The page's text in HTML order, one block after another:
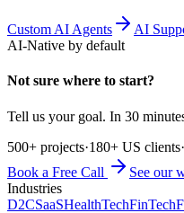
Custom AI Agents AI
AI-Native by default
Not sure where to start?
Tell us your goal. In 30
500+ projects·180+ US clients·
Book a Free Call
See our
Industries
D2CSaaSHealthTechFinTech